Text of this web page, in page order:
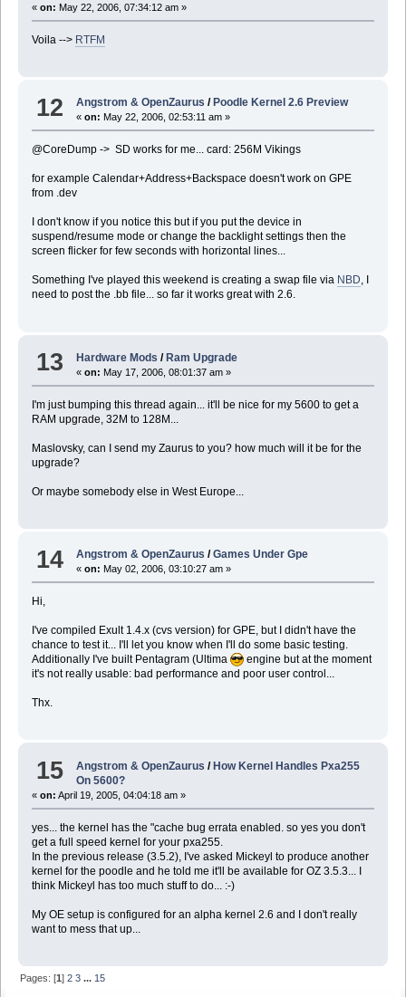
« on: May 22, 2006, 07:34:12 am »
Voila --> RTFM
12 Angstrom & OpenZaurus / Poodle Kernel 2.6 Preview
«on: May 22, 2006, 02:53:11 am »
@CoreDump -> SD works for me... card: 256M Vikings
for example Calendar+Address+Backspace doesn't work on GPE
from .dev
I don't know if you notice this but if you put the device in
suspend/resume mode or change the backlight settings then the
screen flicker for few seconds with horizontal lines...
Something I've played this weekend is creating a swap file via NBD, I
need to post the .bb file... so far it works great with 2.6.
13 Hardware Mods /Ram Upgrade
«on: May 17, 2006, 08:01:37 am »
I'm just bumping this thread again... it'll be nice for my 5600 to get a
RAM upgrade, 32M to 128M...
Maslovsky, can I send my Zaurus to you? how much will it be for the
upgrade?
Or maybe somebody else in West Europe...
14 Angstrom & OpenZaurus /Games Under Gpe
«on: May 02, 2006, 03:10:27 am »
Hi,
I've compiled Exult 1.4.x (cvs version) for GPE, but I didn't have the
chance to test it... I'll let you know when I'll do some basic testing.
Additionally I've built Pentagram (Ultima
engine but at the moment
it's not really usable: bad performance and poor user control...
Thx.
15 Angstrom & OpenZaurus /How Kernel Handles Pxa255
On 5600?
« on: April 19, 2005, 04:04:18 am »
yes... the kernel has the "cache bug errata enabled. so yes you don't
get a full speed kernel for your pxa255.
In the previous release (3.5.2), I've asked Mickeyl to produce another
kernel for the poodle and he told me it'll be available for OZ 3.5.3... I
think Mickeyl has too much stuff to do... :-)
My OE setup is configured for an alpha kernel 2.6 and I don't really
want to mess that up...
Pages: [1]2 3 ... 15